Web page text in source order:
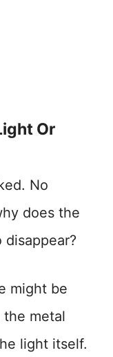
Or
No
does the
might be
the metal
light itself.